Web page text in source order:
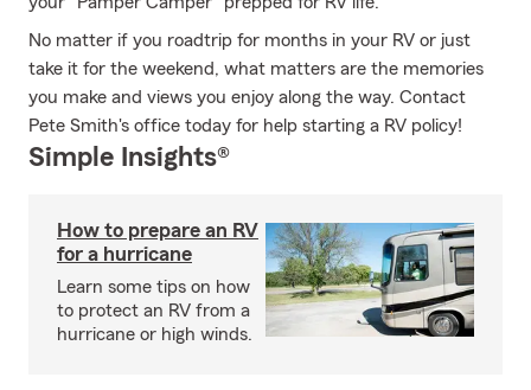
No matter if you roadtrip for months in your RV or just
take it for the weekend, what matters are the memories
you make and views you enjoy along the way. Contact
Pete Smith's office today for help starting a RV policy!
Simple Insights®
How to prepare an RV
for a hurricane
Learn some tips on how
to protect an RV from a
hurricane or high winds.